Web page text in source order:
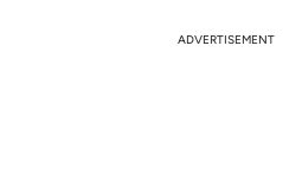
ADVERTISEMENT